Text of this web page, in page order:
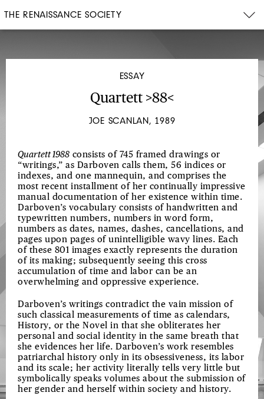
THE RENAISSANCE SOCIETY
ESSAY
Quartett >88<
JOE SCANLAN, 1989
Quartett 1988 consists of 745 framed drawings or
“writings,” as Darboven calls them, 56 indices or
indexes, and one mannequin, and comprises the
most recent installment of her continually impressive
manual documentation of her existence within time.
Darboven’s vocabulary consists of handwritten and
typewritten numbers, numbers in word form,
numbers as dates, names, dashes, cancellations, and
pages upon pages of unintelligible wavy lines. Each
of these 801 images exactly represents the duration
of its making; subsequently seeing this cross
accumulation of time and labor can be an
overwhelming and oppressive experience.
Darboven’s writings contradict the vain mission of
such classical measurements of time as calendars,
History, or the Novel in that she obliterates her
personal and social identity in the same breath that
she evidences her life. Darboven’s work resembles
patriarchal history only in its obsessiveness, its labor
and its scale; her activity literally tells very little but
symbolically speaks volumes about the submission of
her gender and herself within society and history.